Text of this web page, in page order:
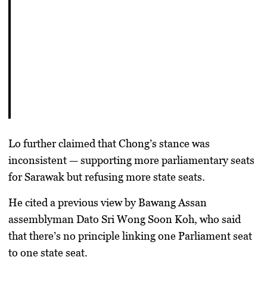
Lo further claimed that Chong’s stance was
inconsistent — supporting more parliamentary seats
for Sarawak but refusing more state seats.
He cited a previous view by Bawang Assan
assemblymanDato Sri Wong Soon Koh, who said
that there’s no principle linking one Parliament seat
to one state seat.